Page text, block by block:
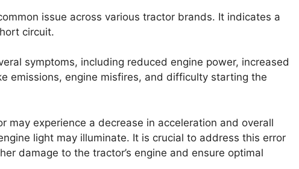
issue across various tractor brands. It indicates a
circuit.
symptoms, including reduced engine power, increased
emissions, engine misfires, and difficulty starting the
may experience a decrease in acceleration and overall
light may illuminate. It is crucial to address this error
damage to the tractor’s engine and ensure optimal